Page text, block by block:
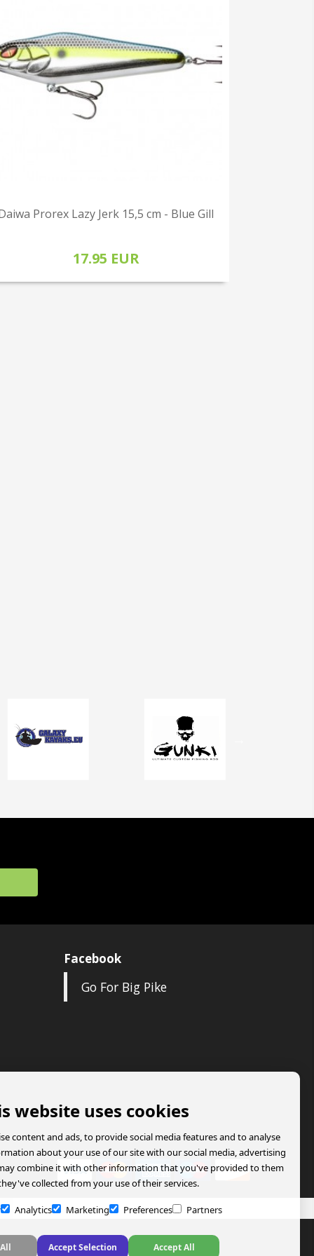
Prorex Lazy Jerk 15,5 cm - Blue Gill
17.95 EUR
Facebook
Go For Big Pike
website uses cookies
content and ads, to provide social media features and to analyse
about your use of our site with our social media, advertising
combine it with other information that you've provided to them
collected from your use of their services.
Analytics Marketing Preferences Partners
Accept Selection Accept All